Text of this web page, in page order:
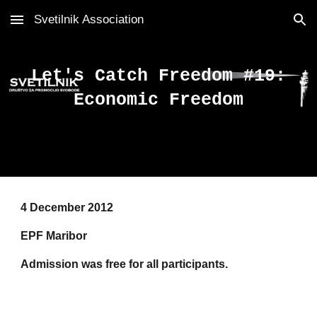
Skip to main content Skip to navigation
Svetilnik Association
Let's Catch Freedom #19:
Economic Freedom
4 December 2012
EPF Maribor
Admission was free for all participants.